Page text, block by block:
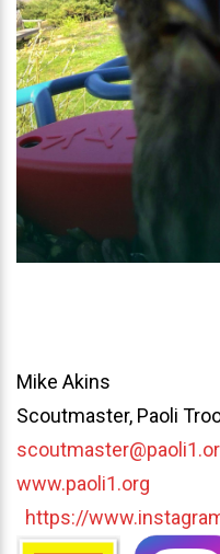
Mike Akins
Scoutmaster, Paoli
www.paoli1.org
https://